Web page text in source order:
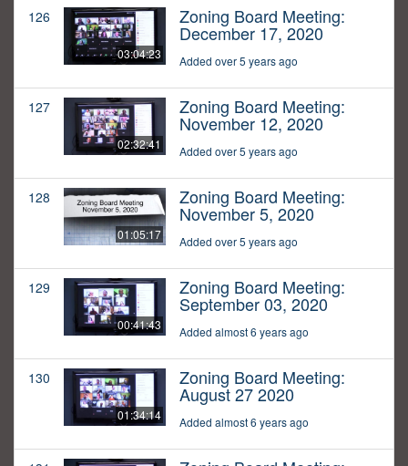
126
03:04:23
Zoning Board Meeting:
December 17, 2020
Added over 5 years ago
127
02:32:41
Zoning Board Meeting:
November 12, 2020
Added over 5 years ago
128
01:05:17
Zoning Board Meeting:
November 5, 2020
Added over 5 years ago
129
00:41:43
Zoning Board Meeting:
September 03, 2020
Added almost 6 years ago
130
01:34:14
Zoning Board Meeting:
August 27 2020
Added almost 6 years ago